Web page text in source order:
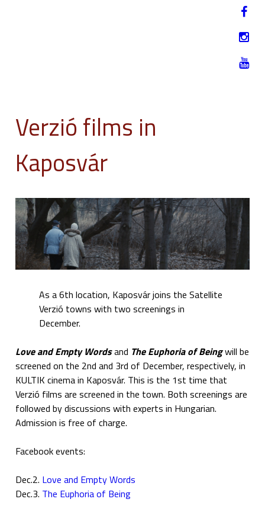
Verzió films in
Kaposvár
As a 6th location, Kaposvár joins the Satellite
Verzió towns with two screenings in
December.
Love and Empty Wordsand The Euphoria of Beingwill be
screened on the 2nd and 3rd of December, respectively, in
KULTIK cinema in Kaposvár. This is the 1st time that
Verzió films are screened in the town. Both screenings are
followed by discussions with experts in Hungarian.
Admission is free of charge.
Facebook events:
Dec.2. Love and Empty Words
Dec.3. The Euphoria of Being